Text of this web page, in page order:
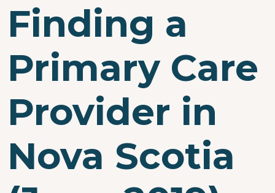
Finding a
Primary Care
Provider in
Nova Scotia